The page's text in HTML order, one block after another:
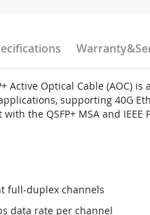
Active Optical Cable
supporting 40G
the QSFP+ MSA and
full-duplex channels
data rate per channel